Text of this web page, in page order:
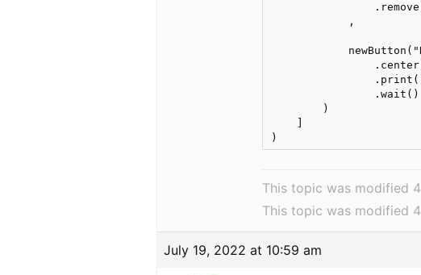
            ,
                .wait()
        )
This topic was modified
This topic was modified
July 19, 2022 at 10:59 am